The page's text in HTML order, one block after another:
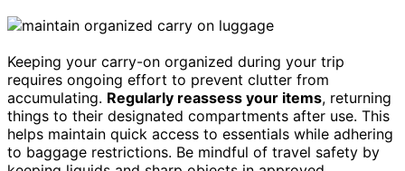
Keeping your carry-on organized during your trip
requires ongoing effort to prevent clutter from
accumulating. Regularly reassess your items, returning
things to their designated compartments after use. This
helps maintain quick access to essentials while adhering
to baggage restrictions. Be mindful of travel safety by